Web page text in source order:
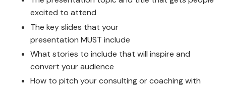
excited to attend
The key slides that your
presentation MUST include
What stories to include that will inspire and
convert your audience
How to pitch your consulting or coaching with